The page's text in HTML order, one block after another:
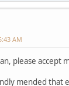
AM
please accept
mended that